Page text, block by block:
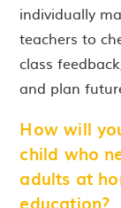
individually
teachers to
class
and plan
How will
child who
adults at
education?